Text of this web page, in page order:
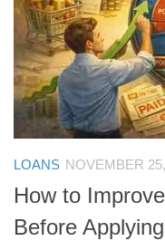
LOANS NOVEMBER
How to
Before